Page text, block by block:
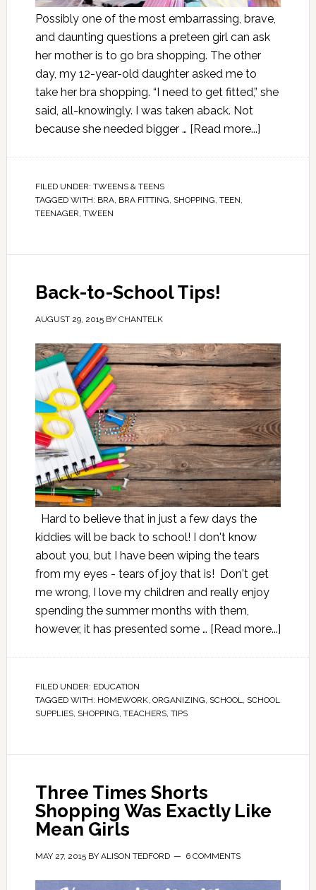
Possibly one of the most embarrassing, brave,
and daunting questions a preteen girl can ask
her mother is to go bra shopping. The other
day, my 12-year-old daughter asked me to
take her bra shopping. “I need to get fitted,” she
said, all-knowingly. I was taken aback. Not
because she needed bigger … [Read more...]
FILED UNDER: TWEENS & TEENS
TAGGED WITH: BRA, BRA FITTING, SHOPPING, TEEN,
TEENAGER, TWEEN
Back-to-School Tips!
AUGUST 29, 2015BY CHANTELK
Hard to believe that in just a few days the
kiddies will be back to school! I don't know
about you, but I have been wiping the tears
from my eyes - tears of joy that is! Don't get
me wrong, I love my children and really enjoy
spending the summer months with them,
however, it has presented some … [Read more...]
FILED UNDER: EDUCATION
TAGGED WITH: HOMEWORK, ORGANIZING, SCHOOL, SCHOOL
SUPPLIES, SHOPPING, TEACHERS, TIPS
Three Times Shorts
Shopping Was Exactly Like
Mean Girls
MAY 27, 2015BY ALISON TEDFORD 6 COMMENTS